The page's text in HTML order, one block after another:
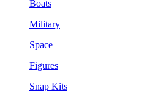
Boats
Military
Space
Figures
Snap Kits